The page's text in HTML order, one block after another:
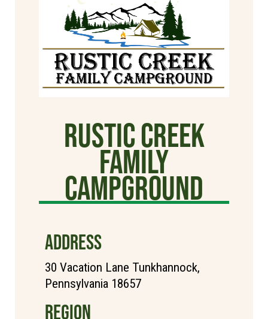
Rustic Creek
Family
Campground
ADDRESS
30 Vacation Lane Tunkhannock,
Pennsylvania 18657
REGION